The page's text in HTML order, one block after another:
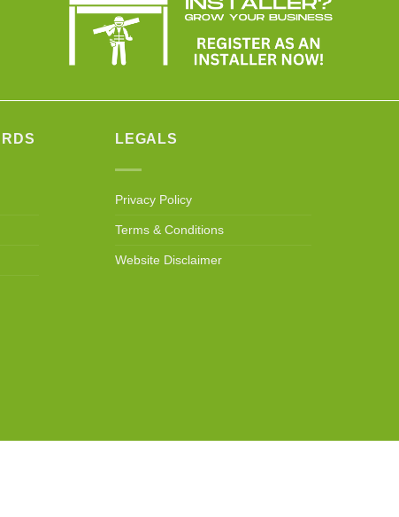
LEGALS
Privacy Policy
Terms & Conditions
Website Disclaimer